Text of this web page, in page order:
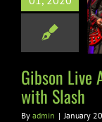
All-Star
with Slash
Gibson Live
with Slash
By admin | January